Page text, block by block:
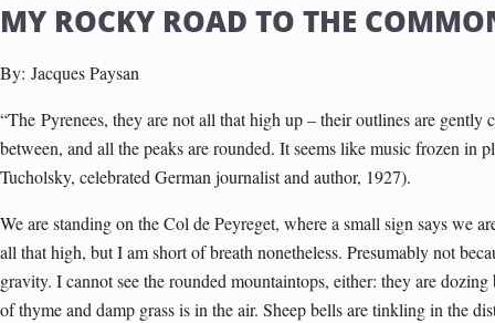
MY ROCKY ROAD TO THE
By: Jacques Paysan
“The Pyrenees, they are not all that high up – their outlines are gently
between, and all the peaks are rounded. It seems like music frozen in
Tucholsky, celebrated German journalist and author, 1927).
We are standing on the Col de Peyreget, where a small sign says we
all that high, but I am short of breath nonetheless. Presumably not
gravity. I cannot see the rounded mountaintops, either: they are
of thyme and damp grass is in the air. Sheep bells are tinkling in the